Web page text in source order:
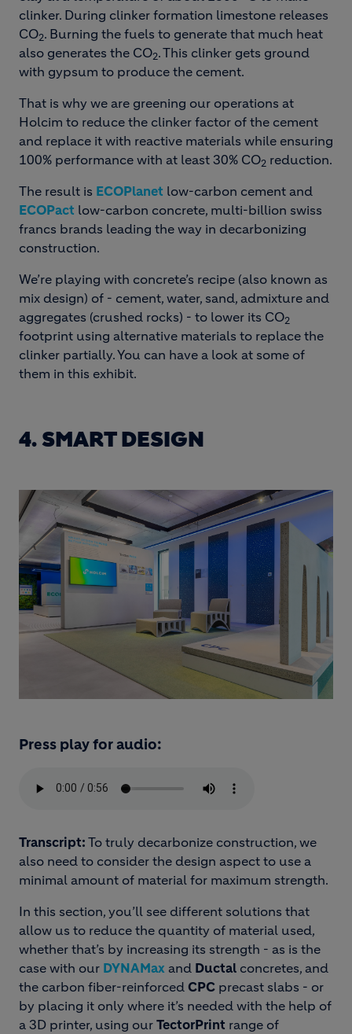
clinker. During clinker formation limestone releases
CO2. Burning the fuels to generate that much heat
also generates the CO2. This clinker gets ground
with gypsum to produce the cement.
That is why we are greening our operations at
Holcim to reduce the clinker factor of the cement
and replace it with reactive materials while ensuring
100% performance with at least 30% CO2 reduction.
The result is ECOPlanet low-carbon cement and
ECOPact low-carbon concrete, multi-billion swiss
francs brands leading the way in decarbonizing
construction.
We’re playing with concrete’s recipe (also known as
mix design) of - cement, water, sand, admixture and
aggregates (crushed rocks) - to lower its CO2
footprint using alternative materials to replace the
clinker partially. You can have a look at some of
them in this exhibit.
4. SMART DESIGN
Press play for audio:
Transcript: To truly decarbonize construction, we
also need to consider the design aspect to use a
minimal amount of material for maximum strength.
In this section, you’ll see different solutions that
allow us to reduce the quantity of material used,
whether that’s by increasing its strength - as is the
case with our DYNAMax and Ductal concretes, and
the carbon fiber-reinforced CPC precast slabs - or
by placing it only where it’s needed with the help of
a 3D printer, using our TectorPrint range of